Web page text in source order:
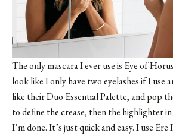
The only mascara I ever use is Eye of
look like I only have two eyelashes if I use
like their Duo Essential Palette, and pop
to define the crease, then the highlighter
I’m done. It’s just quick and easy. I use Ere